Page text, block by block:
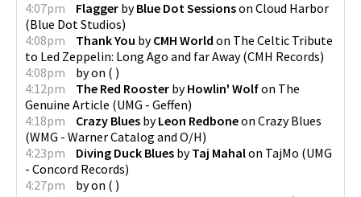
4:07pm
Flagger byBlue Dot Sessionson Cloud Harbor
(Blue Dot Studios)
4:08pm
Thank You byCMH World on The Celtic Tribute
to Led Zeppelin: Long Ago and far Away(CMH Records)
4:08pm
byon ( )
4:12pm
The Red Rooster byHowlin' Wolfon The
Genuine Article (UMG - Geffen)
4:18pm
Crazy Blues byLeon Redboneon Crazy Blues
(WMG - Warner Catalog and O/H)
4:23pm
Diving Duck Blues byTaj Mahalon TajMo (UMG
- Concord Records)
4:27pm
byon ( )